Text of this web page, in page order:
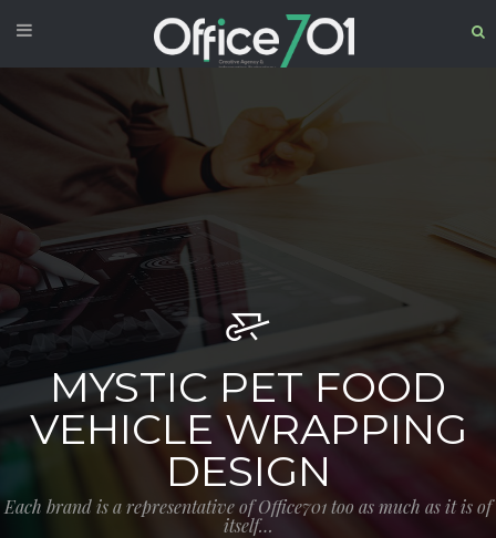
MYSTIC PET FOOD
VEHICLE WRAPPING
DESIGN
Each brand is a representative of Office701 too as much as it is of
itself…